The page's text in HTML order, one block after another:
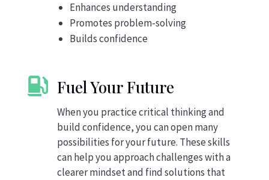
Enhances understanding
Promotes problem-solving
Builds confidence
 Fuel Your Future
When you practice critical thinking and
build confidence, you can open many
possibilities for your future. These skills
can help you approach challenges with a
clearer mindset and find solutions that